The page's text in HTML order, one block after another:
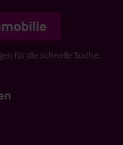
für die schnelle Suche.